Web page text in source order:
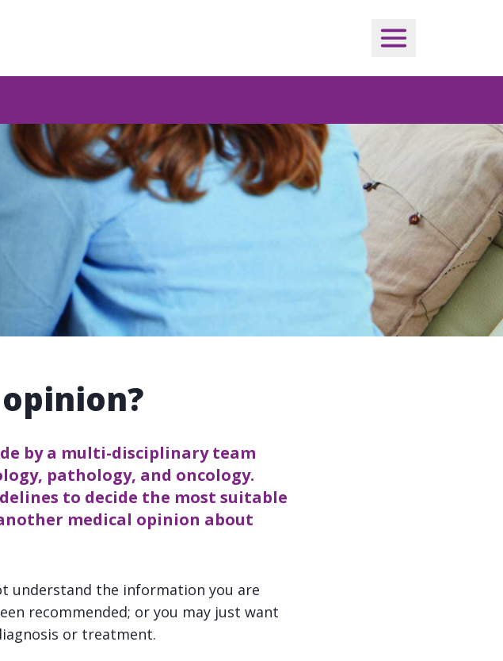
by a multi-disciplinary team
pathology, and oncology.
to decide the most suitable
medical opinion about
understand the information you are
recommended; or you may just want
or treatment.